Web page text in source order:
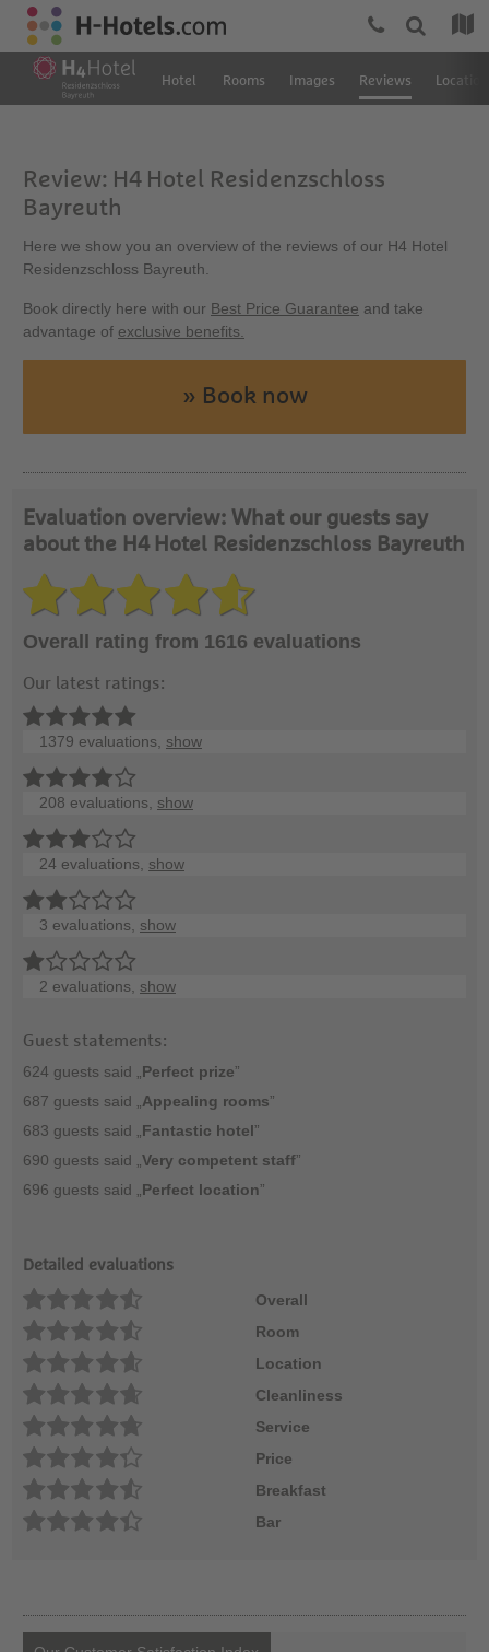
Hotel Rooms Images Reviews
Review: H4 Hotel Residenzschloss
Bayreuth
Here we show you an overview of the reviews of our H4 Hotel
Residenzschloss Bayreuth.
Book directly here with our Best Price Guarantee and take
advantage of exclusive benefits.
» Book now
Evaluation overview: What our guests say
about the H4 Hotel Residenzschloss Bayreuth
Overall rating from 1616 evaluations
Our latest ratings:
1379 evaluations, show
208 evaluations, show
24 evaluations, show
3 evaluations, show
2 evaluations, show
Guest statements:
624 guests said „ Perfect prize”
687 guests said „ Appealing rooms”
683 guests said „ Fantastic hotel”
690 guests said „ Very competent staff”
696 guests said „ Perfect location”
Detailed evaluations
Overall
Room
Location
Cleanliness
Service
Price
Breakfast
Bar